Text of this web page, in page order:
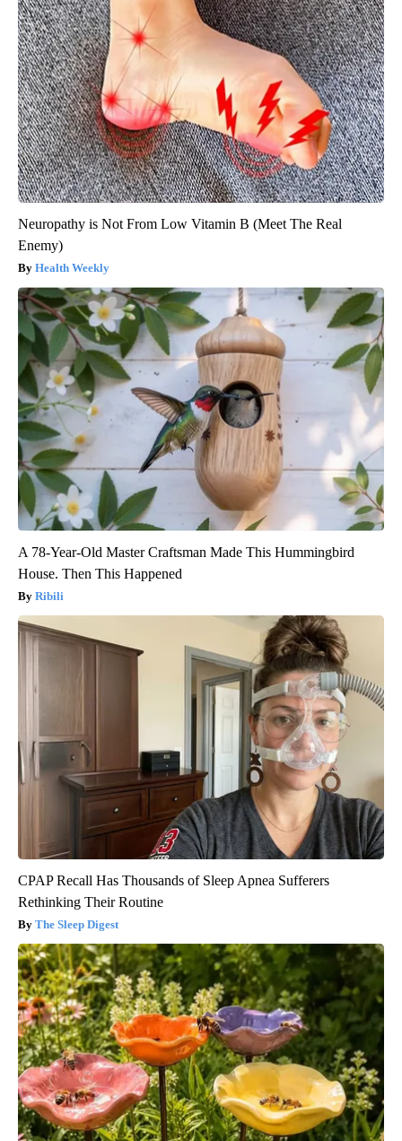
Neuropathy is Not From Low Vitamin B (Meet The Real
Enemy)
Health Weekly
A 78-Year-Old Master Craftsman Made This Hummingbird
House. Then This Happened
Ribili
CPAP Recall Has Thousands of Sleep Apnea Sufferers
Rethinking Their Routine
The Sleep Digest